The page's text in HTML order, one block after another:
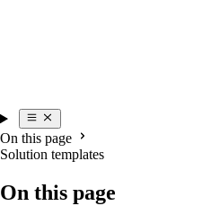
On this page
Solution templates
On this page